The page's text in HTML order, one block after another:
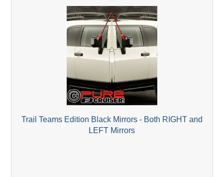
Trail Teams Edition Black Mirrors - Both RIGHT and
LEFT Mirrors